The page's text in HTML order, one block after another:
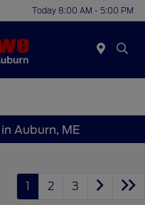
Today 8:00 AM - 5:00 PM
Auburn, ME
1 2 3